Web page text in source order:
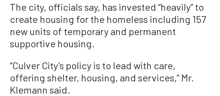
The city, officials say, has invested “heavily” to
create housing for the homeless including 157
new units of temporary and permanent
supportive housing.
“Culver City’s policy is to lead with care,
offering shelter, housing, and services,” Mr.
Klemann said.